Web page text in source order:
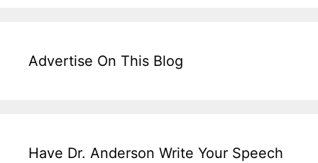
Advertise On This Blog
Have Dr. Anderson Write Your Speech